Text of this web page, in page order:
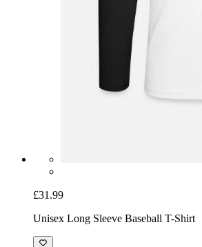
£31.99
Unisex Long Sleeve Baseball T-Shirt